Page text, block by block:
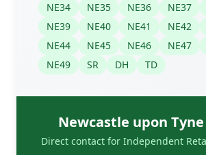
NE34
NE35 NE36 NE37
NE39
NE40 NE41 NE42
NE44
NE45 NE46 NE47
NE49
SR DH TD
Newcastle upon
Direct contact for Independent